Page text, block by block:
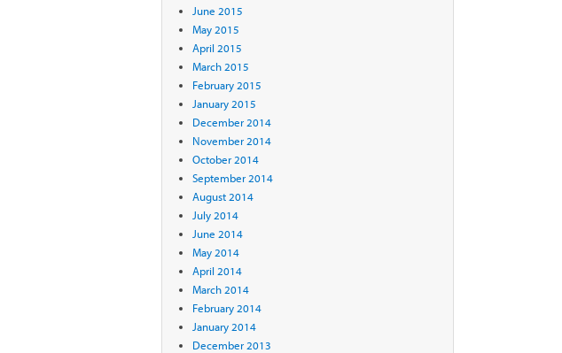
June 2015
May 2015
April 2015
March 2015
February 2015
January 2015
December 2014
November 2014
October 2014
September 2014
August 2014
July 2014
June 2014
May 2014
April 2014
March 2014
February 2014
January 2014
December 2013